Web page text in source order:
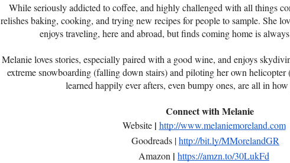
While seriously addicted to coffee, and highly challenged with all things
relishes baking, cooking, and trying new recipes for people to sample. She
enjoys traveling, here and abroad, but finds coming home is
Melanie loves stories, especially paired with a good wine, and enjoys
extreme snowboarding (falling down stairs) and piloting her own helicopter
learned happily ever afters, even bumpy ones, are all in
Connect with Melanie
Website | http://www.melaniemoreland.com
Goodreads |http://bit.ly/MMorelandGR
Amazon | https://amzn.to/30LukFd